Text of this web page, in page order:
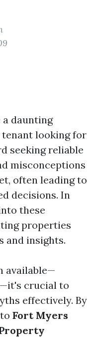
a daunting
tenant looking for
seeking reliable
misconceptions
often leading to
decisions. In
these
properties
and insights.
available—
crucial to
effectively. By
Fort Myers